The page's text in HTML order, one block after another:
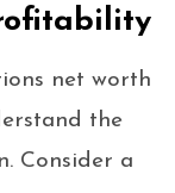
net worth
the
Consider a